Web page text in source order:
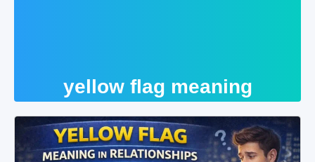
yellow flag meaning